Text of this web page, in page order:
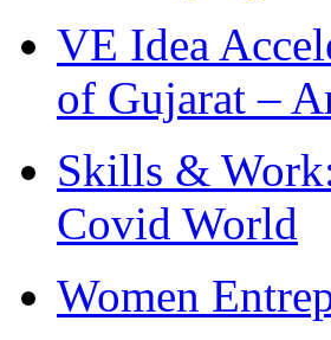
VE Idea
of Gujarat –
Skills &
Covid World
Women